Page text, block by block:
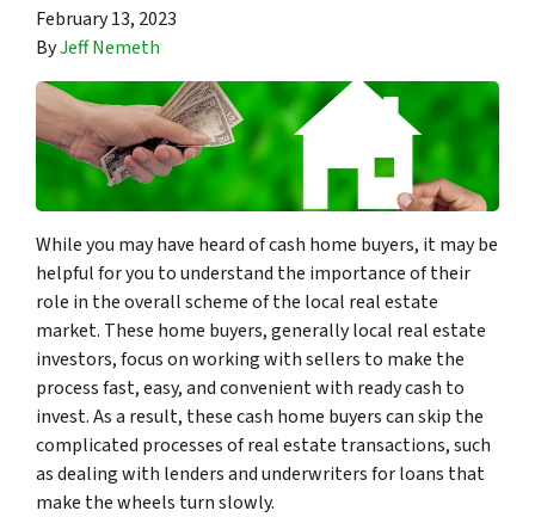
February 13, 2023
ByJeff Nemeth
While you may have heard of cash home buyers, it may be
helpful for you to understand the importance of their
role in the overall scheme of the local real estate
market. These home buyers, generally local real estate
investors, focus on working with sellers to make the
process fast, easy, and convenient with ready cash to
invest. As a result, these cash home buyers can skip the
complicated processes of real estate transactions, such
as dealing with lenders and underwriters for loans that
make the wheels turn slowly.